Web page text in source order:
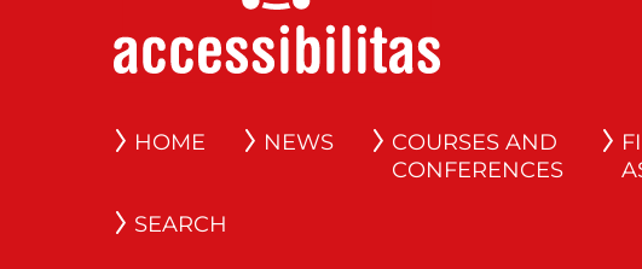
HOME NEWS
COURSES AND
CONFERENCES
SEARCH